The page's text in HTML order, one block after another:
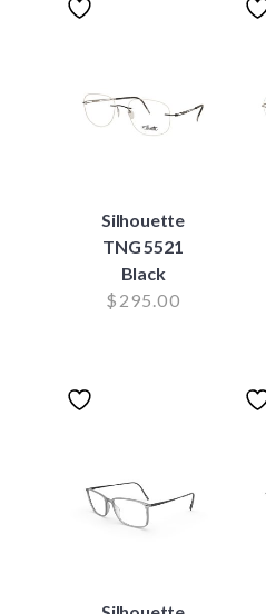
Silhouette
TNG 5521
Black
$ 295.00